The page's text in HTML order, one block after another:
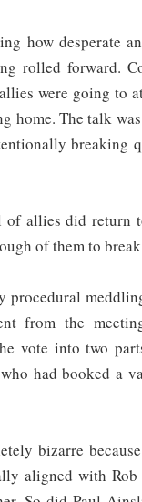
how desperate
rolled forward.
were going to
The talk
breaking
allies did return
of them to
from the
vote into two
had booked a
bizarre
aligned with Rob